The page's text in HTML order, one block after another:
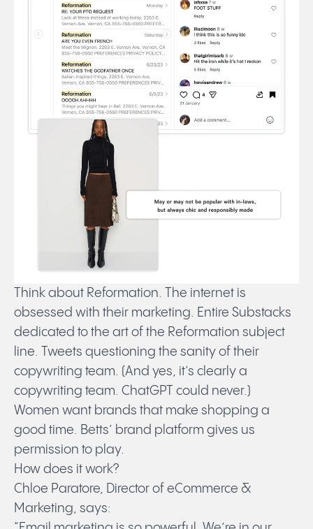
Think about Reformation. The internet is
obsessed with their marketing. Entire Substacks
dedicated to the art of the Reformation subject
line. Tweets questioning the sanity of their
copywriting team. (And yes, it’s clearly a
copywriting team. ChatGPT could never.)
Women want brands that make shopping a
good time. Betts’ brand platform gives us
permission to play.
How does it work?
Chloe Paratore, Director of eCommerce &
Marketing, says: